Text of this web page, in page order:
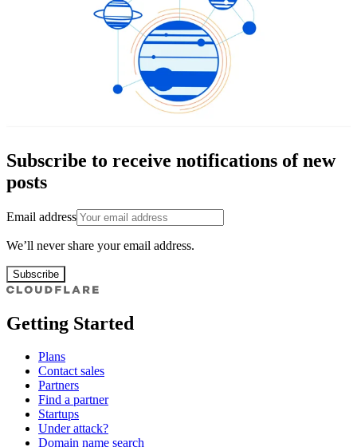
Subscribe to receive notifications of new
posts
Email address
We’ll never share your email address.
Subscribe
Getting Started
Plans
Contact sales
Partners
Find a partner
Startups
Under attack?
Domain name search